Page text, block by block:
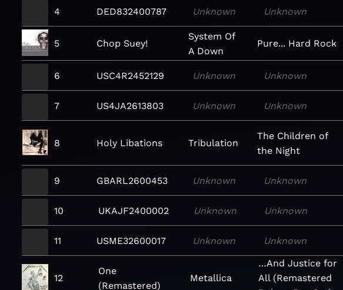
4 DED832400787 Unknown Unknown
5 Chop Suey!
System Of
A Down
Pure... Hard Rock
6 USC4R2452129 Unknown Unknown
7 US4JA2613803 Unknown Unknown
8 Holy Libations Tribulation
The Children of
the Night
9 GBARL2600453 Unknown Unknown
10 UKAJF2400002 Unknown Unknown
11 USME32600017 Unknown Unknown
12
One
(Remastered)
Metallica
…And Justice for
All (Remastered